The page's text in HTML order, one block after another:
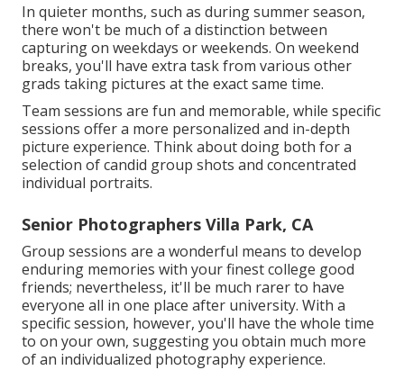
In quieter months, such as during summer season,
there won't be much of a distinction between
capturing on weekdays or weekends. On weekend
breaks, you'll have extra task from various other
grads taking pictures at the exact same time.
Team sessions are fun and memorable, while specific
sessions offer a more personalized and in-depth
picture experience. Think about doing both for a
selection of candid group shots and concentrated
individual portraits.
Senior Photographers Villa Park, CA
Group sessions are a wonderful means to develop
enduring memories with your finest college good
friends; nevertheless, it'll be much rarer to have
everyone all in one place after university. With a
specific session, however, you'll have the whole time
to on your own, suggesting you obtain much more
of an individualized photography experience.